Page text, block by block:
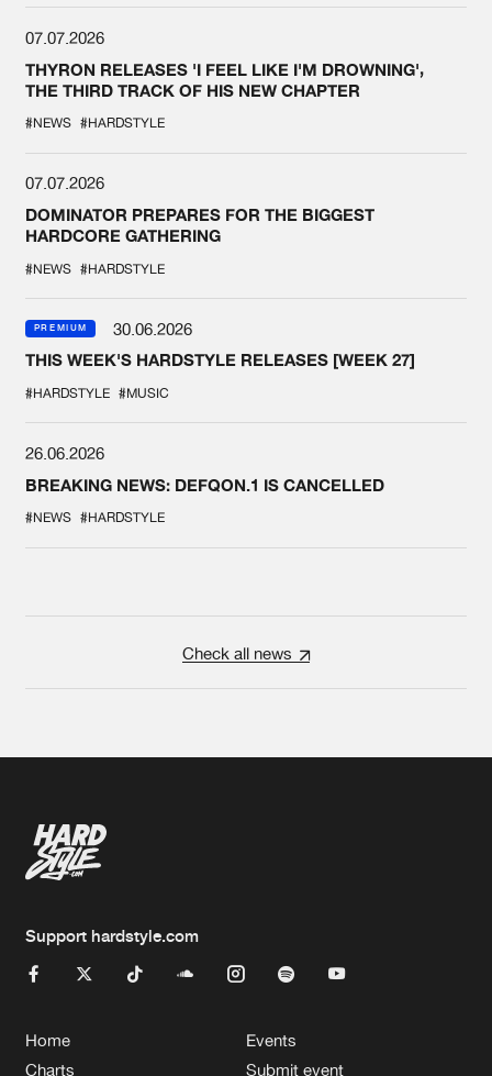
07.07.2026
THYRON RELEASES 'I FEEL LIKE I'M DROWNING',
THE THIRD TRACK OF HIS NEW CHAPTER
#NEWS #HARDSTYLE
07.07.2026
DOMINATOR PREPARES FOR THE BIGGEST
HARDCORE GATHERING
#NEWS #HARDSTYLE
PREMIUM
30.06.2026
THIS WEEK'S HARDSTYLE RELEASES [WEEK 27]
#HARDSTYLE #MUSIC
26.06.2026
BREAKING NEWS: DEFQON.1 IS CANCELLED
#NEWS #HARDSTYLE
Check all news
Support hardstyle.com
Home
Charts
Events
Submit event